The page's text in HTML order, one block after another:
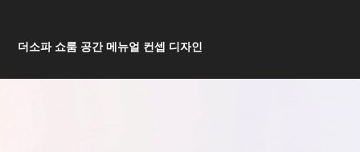
더소파 쇼룸 공간 메뉴얼 컨셉 디자인